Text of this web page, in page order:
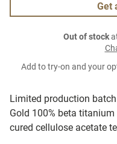
Limited production
Gold 100% beta
cured cellulose acetate
Get
Out of stock
Add to try-on and your